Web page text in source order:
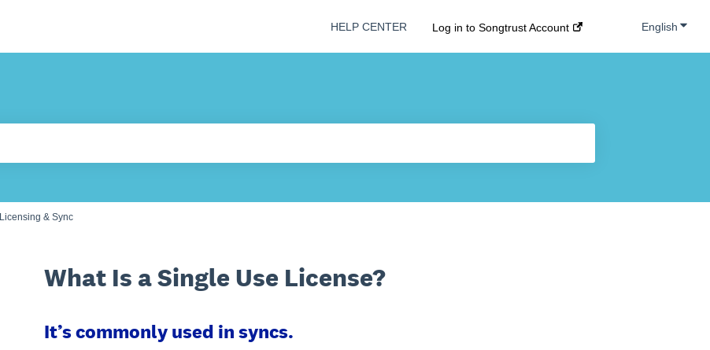
English
HELP CENTER Log in to Songtrust Account
Licensing & Sync
What Is a Single Use License?
It’s commonly used in syncs.